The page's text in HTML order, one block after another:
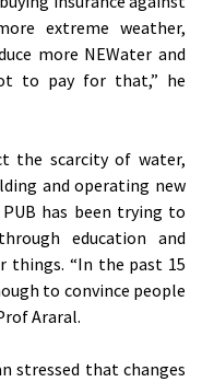
extreme weather,
more NEWater and
to pay for that,” he
the scarcity of water,
and operating new
has been trying to
education and
things. “In the past 15
to convince people
Araral.
stressed that changes